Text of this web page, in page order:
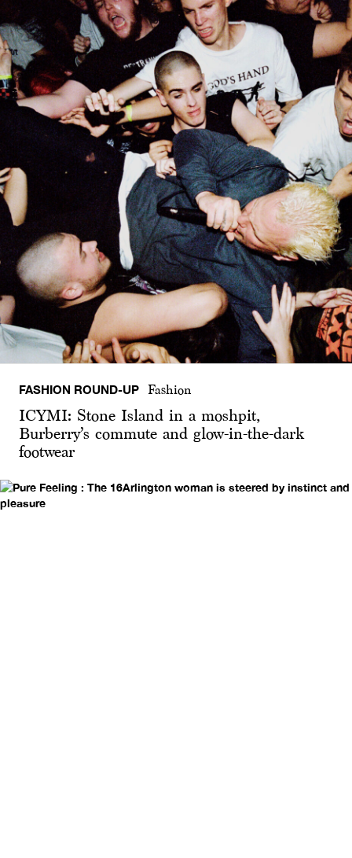
FASHION ROUND-UP Fashion
ICYMI: Stone Island in a moshpit,
Burberry’s commute and glow-in-the-dark
footwear